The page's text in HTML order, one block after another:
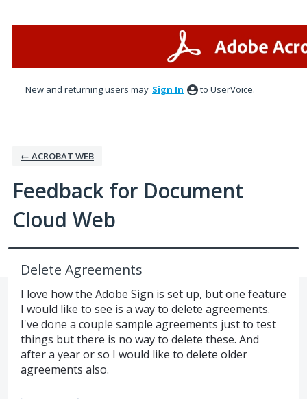
New and returning users may Sign In to UserVoice.
← ACROBAT WEB
Feedback for Document
Cloud Web
Delete Agreements
I love how the Adobe Sign is set up, but one feature
I would like to see is a way to delete agreements.
I've done a couple sample agreements just to test
things but there is no way to delete these. And
after a year or so I would like to delete older
agreements also.